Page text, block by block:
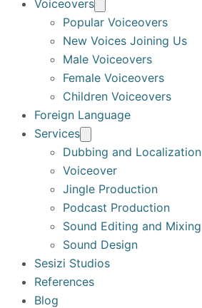
Voiceovers
Popular Voiceovers
New Voices Joining Us
Male Voiceovers
Female Voiceovers
Children Voiceovers
Foreign Language
Services
Dubbing and Localization
Voiceover
Jingle Production
Podcast Production
Sound Editing and Mixing
Sound Design
Sesizi Studios
References
Blog